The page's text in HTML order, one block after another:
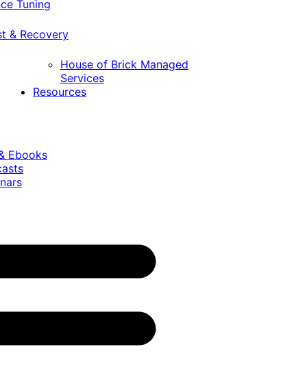
Tuning
& Recovery
House of Brick Managed
Services
Resources
Ebooks